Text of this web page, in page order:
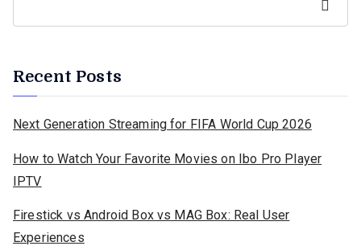
Recent Posts
Next Generation Streaming for FIFA World Cup 2026
How to Watch Your Favorite Movies on Ibo Pro Player
IPTV
Firestick vs Android Box vs MAG Box: Real User
Experiences